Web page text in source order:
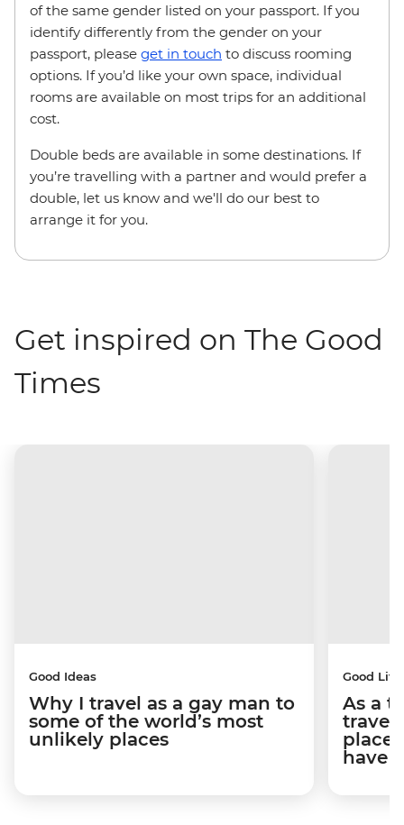
of the same gender listed on your passport. If you
identify differently from the gender on your
passport, please get in touch to discuss rooming
options. If you’d like your own space, individual
rooms are available on most trips for an additional
cost.
Double beds are available in some destinations. If
you’re travelling with a partner and would prefer a
double, let us know and we'll do our best to
arrange it for you.
Get inspired on The Good
Times
Good Ideas
Why I travel as a gay man to
some of the world’s most
unlikely places
Good Life
As a
travel
have